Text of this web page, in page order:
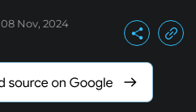
08 Nov, 2024